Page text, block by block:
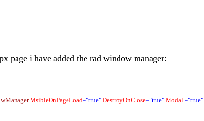
page i have added the rad window manager:
VisibleOnPageLoad="true" DestroyOnClose="true" Modal ="true"